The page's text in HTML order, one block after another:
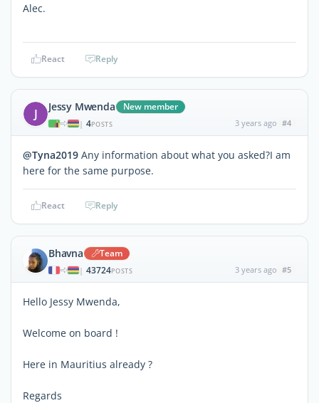
Alec.
React Reply
J Jessy Mwenda New member
| 4POSTS 3 years ago #4
@Tyna2019 Any information about what you asked?I am
here for the same purpose.
React Reply
Bhavna Team
| 43724POSTS 3 years ago #5
Hello Jessy Mwenda,
Welcome on board !
Here in Mauritius already ?
Regards